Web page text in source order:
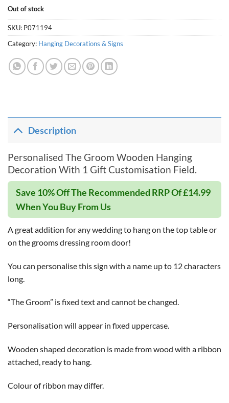
Out of stock
SKU: P071194
Category: Hanging Decorations & Signs
Description
Personalised The Groom Wooden Hanging
Decoration With 1 Gift Customisation Field.
Save 10% Off The Recommended RRP Of £14.99
When You Buy From Us
A great addition for any wedding to hang on the top table or
on the grooms dressing room door!
You can personalise this sign with a name up to 12 characters
long.
“The Groom” is fixed text and cannot be changed.
Personalisation will appear in fixed uppercase.
Wooden shaped decoration is made from wood with a ribbon
attached, ready to hang.
Colour of ribbon may differ.